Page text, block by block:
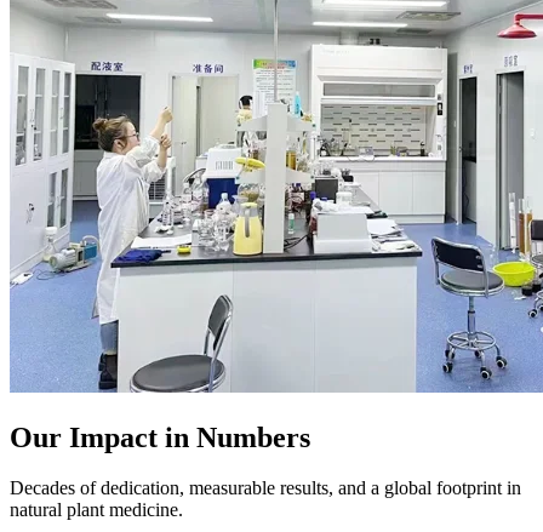
Our Impact in Numbers
Decades of dedication, measurable results, and a global footprint in
natural plant medicine.